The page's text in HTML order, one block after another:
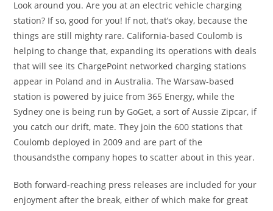
Look around you. Are you at an electric vehicle charging
station? If so, good for you! If not, that’s okay, because the
things are still mighty rare. California-based Coulomb is
helping to change that, expanding its operations with deals
that will see its ChargePoint networked charging stations
appear in Poland and in Australia. The Warsaw-based
station is powered by juice from 365 Energy, while the
Sydney one is being run by GoGet, a sort of Aussie Zipcar, if
you catch our drift, mate. They join the 600 stations that
Coulomb deployed in 2009 and are part of the
thousandsthe company hopes to scatter about in this year.
Both forward-reaching press releases are included for your
enjoyment after the break, either of which make for great